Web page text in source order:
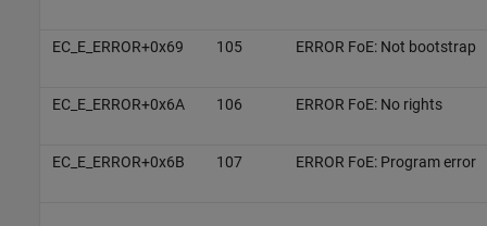
EC_E_ERROR+0x69 105 ERROR FoE: Not bootstrap
EC_E_ERROR+0x6A 106 ERROR FoE: No rights
EC_E_ERROR+0x6B 107 ERROR FoE: Program error